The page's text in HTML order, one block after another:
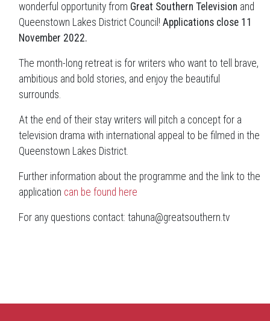
wonderful opportunity from Great Southern Television and
Queenstown Lakes District Council! Applications close 11
November 2022.
The month-long retreat is for writers who want to tell brave,
ambitious and bold stories, and enjoy the beautiful
surrounds.
At the end of their stay writers will pitch a concept for a
television drama with international appeal to be filmed in the
Queenstown Lakes District.
Further information about the programme and the link to the
application can be found here
For any questions contact: tahuna@greatsouthern.tv